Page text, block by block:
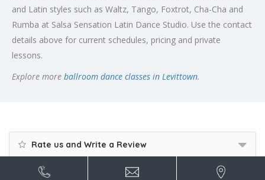
and Latin styles such as Waltz, Tango, Foxtrot, Cha-Cha and
Rumba at Salsa Sensation Latin Dance Studio. Use the contact
details above for current schedules, pricing and private
lessons.
Explore more ballroom dance classes in Levittown.
Rate us and Write a Review